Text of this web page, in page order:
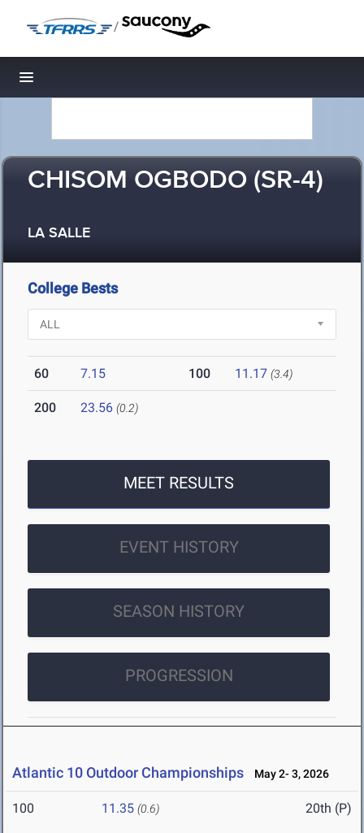
/
Toggle navigation
CHISOM OGBODO (SR-4)
LA SALLE
College Bests
60 7.15 100 11.17 (3.4)
200 23.56 (0.2)
MEET RESULTS
EVENT HISTORY
SEASON HISTORY
PROGRESSION
Atlantic 10 Outdoor Championships May 2- 3, 2026
100 11.35 (0.6) 20th (P)